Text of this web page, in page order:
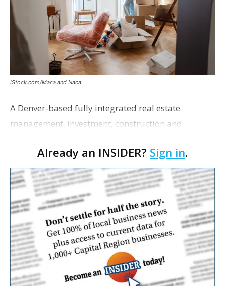
iStock.com/Maca and Naca
A Denver-based fully integrated real estate
management, investment, construction and
proposing a new student housing development
near the corner of Eas…
Already an INSIDER? Sign in.